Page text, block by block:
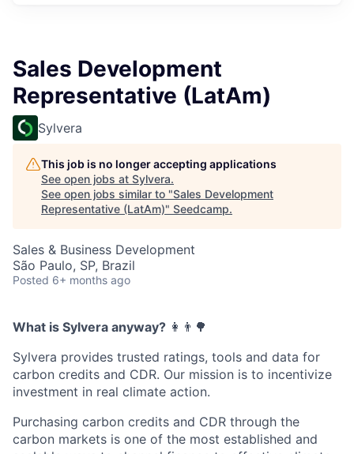
Sales Development
Representative (LatAm)
Sylvera
This job is no longer accepting applications
See open jobs at Sylvera.
See open jobs similar to "Sales Development
Representative (LatAm)" Seedcamp.
Sales & Business Development
São Paulo, SP, Brazil
Posted 6+ months ago
What is Sylvera anyway? ‍👩‍👨🌳
Sylvera provides trusted ratings, tools and data for
carbon credits and CDR. Our mission is to incentivize
investment in real climate action.
Purchasing carbon credits and CDR through the
carbon markets is one of the most established and